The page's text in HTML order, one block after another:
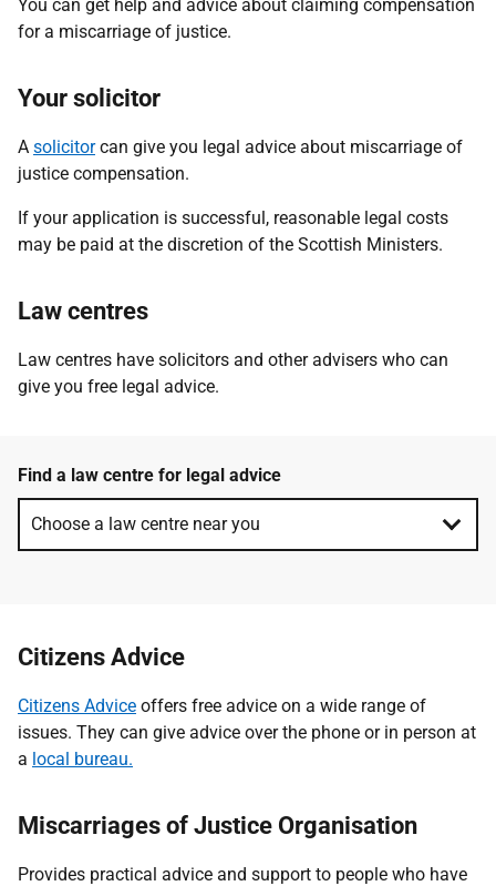
You can get help and advice about claiming compensation
for a miscarriage of justice.
Your solicitor
A solicitorcan give you legal advice about miscarriage of
justice compensation.
If your application is successful, reasonable legal costs
may be paid at the discretion of the Scottish Ministers.
Law centres
Law centres have solicitors and other advisers who can
give you free legal advice.
Find a law centre for legal advice
Citizens Advice
Citizens Advice offers free advice on a wide range of
issues. They can give advice over the phone or in person at
a local bureau.
Miscarriages of Justice Organisation
Provides practical advice and support to people who have